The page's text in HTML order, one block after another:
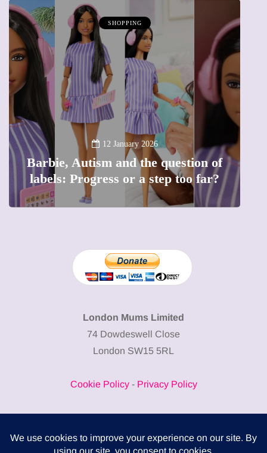
SHOPPING
12 January 2026
Barbie, Autism and the question of
labels: Progress or a step too far?
London Mums Limited
74 Dowdeswell Close
London SW15 5RL
Cookie Policy- Privacy Policy
COMPLITALY